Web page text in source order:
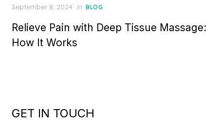
Posted
September 8, 2024 in BLOG
Relieve Pain with Deep Tissue Massage:
How It Works
GET IN TOUCH